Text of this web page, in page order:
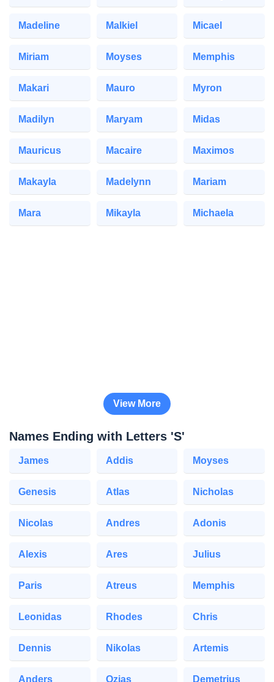
Madeline Malkiel Micael
Miriam Moyses Memphis
Makari Mauro Myron
Madilyn Maryam Midas
Mauricus Macaire Maximos
Makayla Madelynn Mariam
Mara Mikayla Michaela
View More
Names Ending with Letters 'S'
James Addis Moyses
Genesis Atlas Nicholas
Nicolas Andres Adonis
Alexis Ares Julius
Paris Atreus Memphis
Leonidas Rhodes Chris
Dennis Nikolas Artemis
Anders Ozias Demetrius